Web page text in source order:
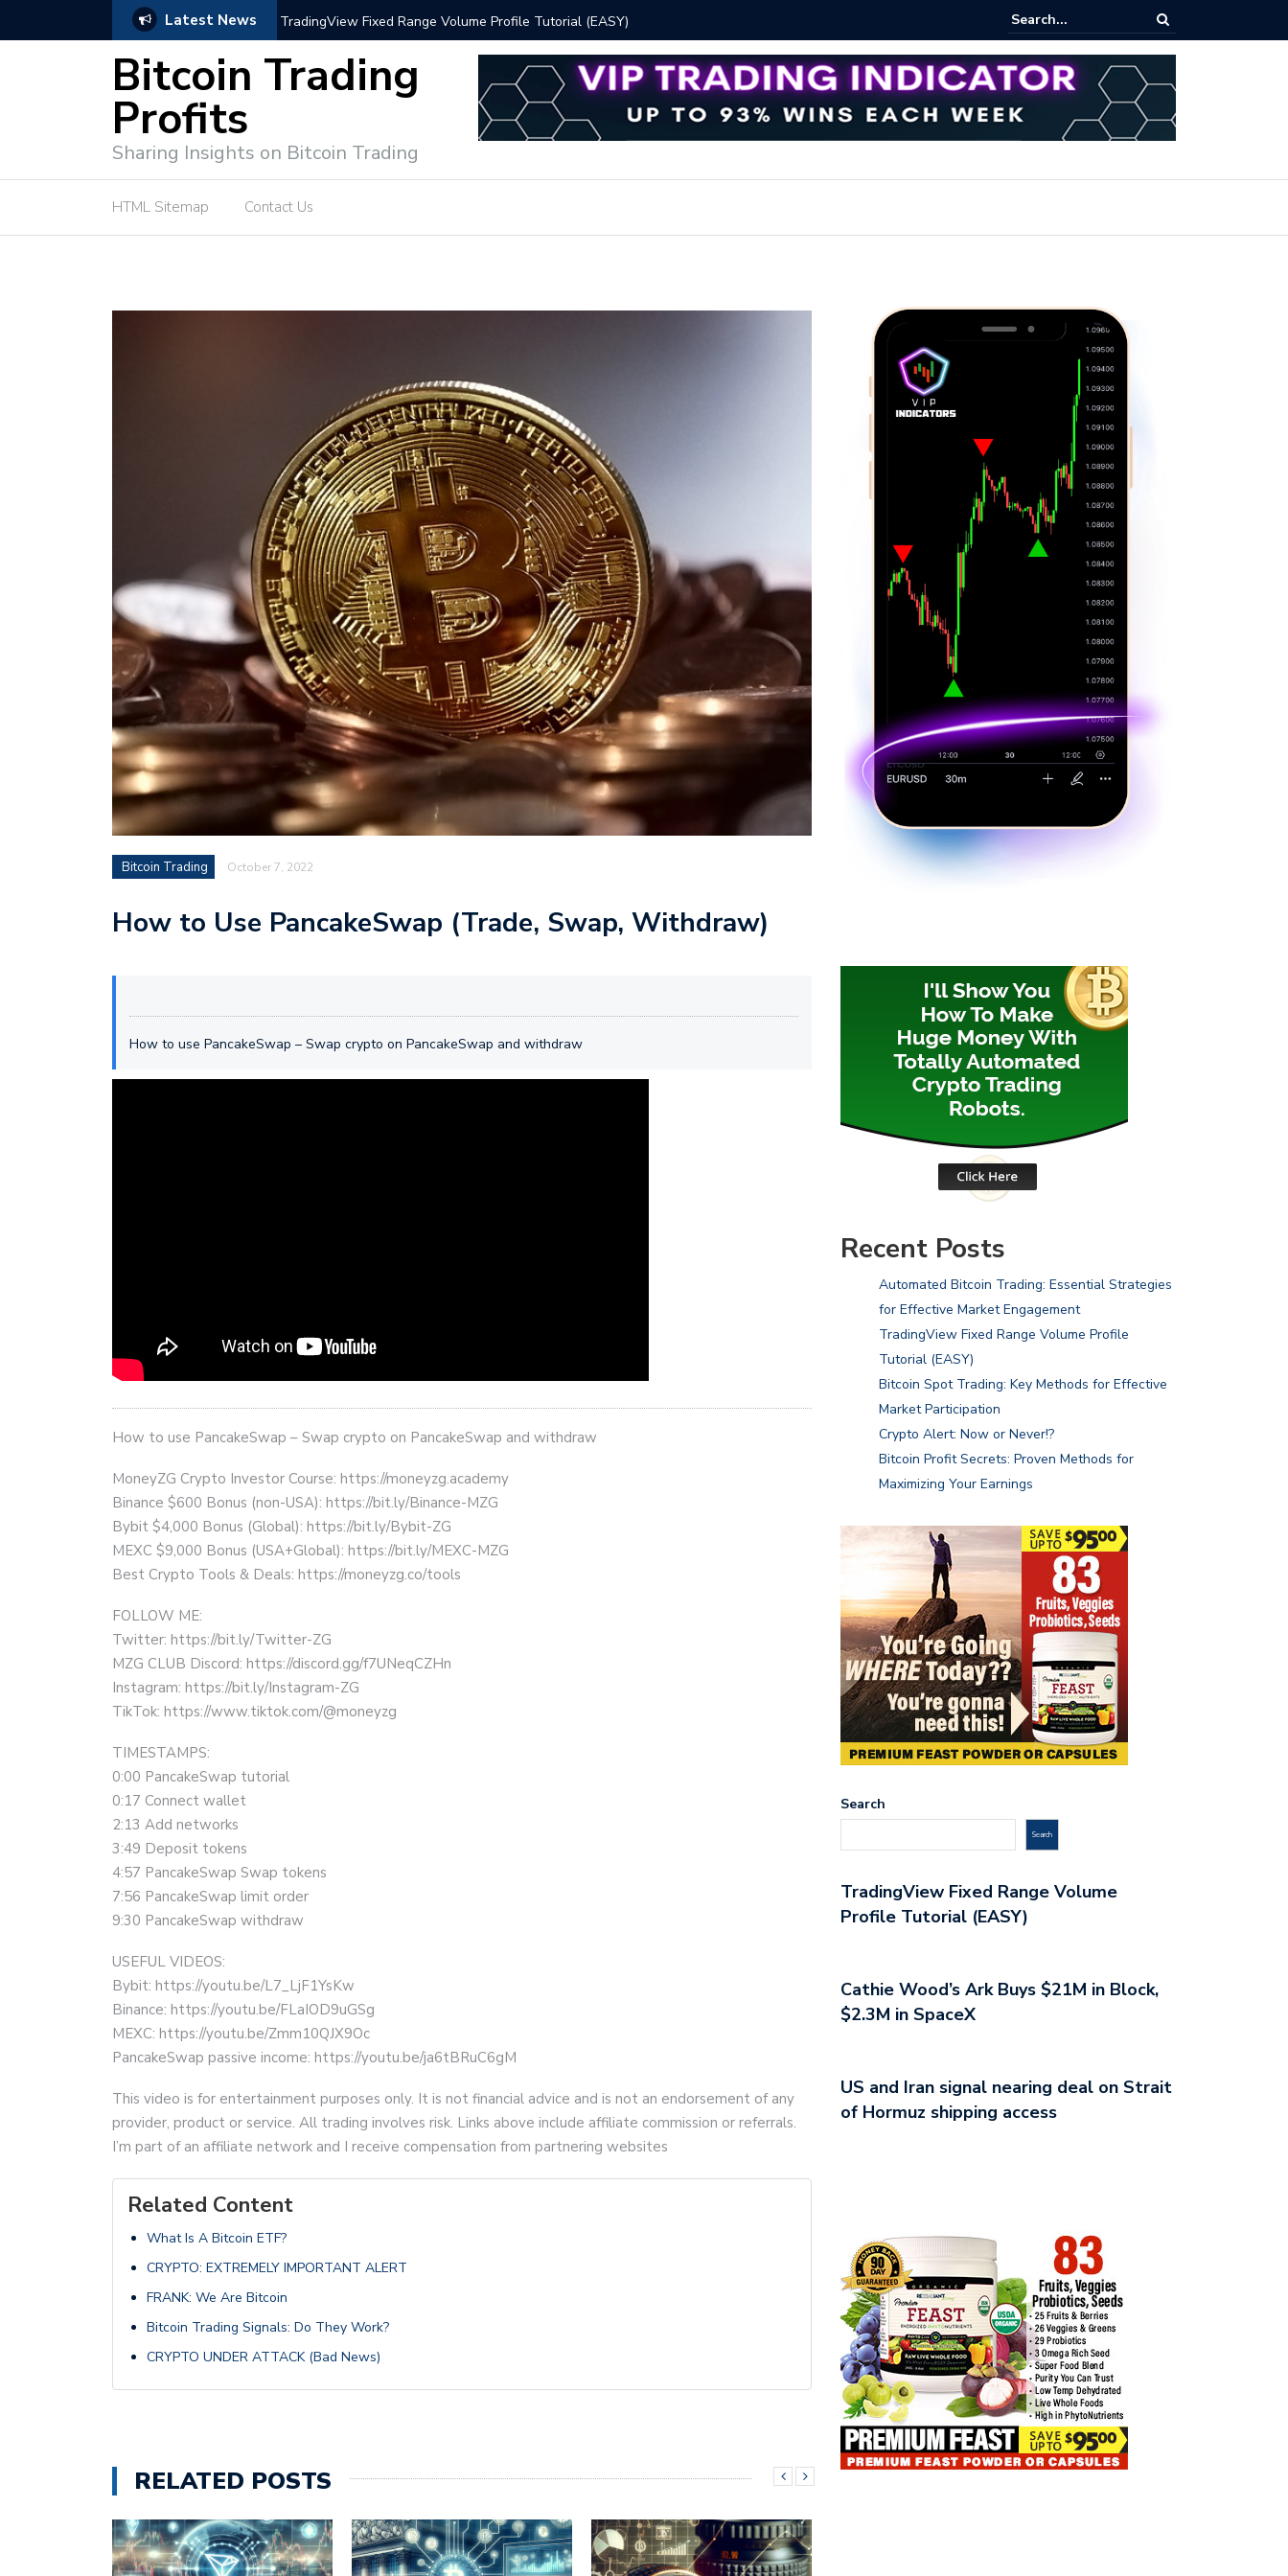
Latest News
for Effective Market Engagement TradingView Fixed Range Volume Profile Tutorial (EASY) Bitcoin Spot Trading: Key Methods for Effective Market Participation
Bitcoin Trading
Profits
Sharing Insights on Bitcoin Trading
HTML Sitemap Contact Us
Bitcoin Trading October 7, 2022
How to Use PancakeSwap (Trade, Swap, Withdraw)
How to use PancakeSwap – Swap crypto on PancakeSwap and withdraw
How to use PancakeSwap – Swap crypto on PancakeSwap and withdraw
MoneyZG Crypto Investor Course: https://moneyzg.academy
Binance $600 Bonus (non-USA): https://bit.ly/Binance-MZG
Bybit $4,000 Bonus (Global): https://bit.ly/Bybit-ZG
MEXC $9,000 Bonus (USA+Global): https://bit.ly/MEXC-MZG
Best Crypto Tools & Deals: https://moneyzg.co/tools
FOLLOW ME:
Twitter: https://bit.ly/Twitter-ZG
MZG CLUB Discord: https://discord.gg/f7UNeqCZHn
Instagram: https://bit.ly/Instagram-ZG
TikTok: https://www.tiktok.com/@moneyzg
TIMESTAMPS:
0:00 PancakeSwap tutorial
0:17 Connect wallet
2:13 Add networks
3:49 Deposit tokens
4:57 PancakeSwap Swap tokens
7:56 PancakeSwap limit order
9:30 PancakeSwap withdraw
USEFUL VIDEOS:
Bybit: https://youtu.be/L7_LjF1YsKw
Binance: https://youtu.be/FLaIOD9uGSg
MEXC: https://youtu.be/Zmm10QJX9Oc
PancakeSwap passive income: https://youtu.be/ja6tBRuC6gM
This video is for entertainment purposes only. It is not financial advice and is not an endorsement of any
provider, product or service. All trading involves risk. Links above include affiliate commission or referrals.
I’m part of an affiliate network and I receive compensation from partnering websites
Related Content
What Is A Bitcoin ETF?
CRYPTO: EXTREMELY IMPORTANT ALERT
FRANK: We Are Bitcoin
Bitcoin Trading Signals: Do They Work?
CRYPTO UNDER ATTACK (Bad News)
RELATED POSTS
Recent Posts
Automated Bitcoin Trading: Essential Strategies
for Effective Market Engagement
TradingView Fixed Range Volume Profile
Tutorial (EASY)
Bitcoin Spot Trading: Key Methods for Effective
Market Participation
Crypto Alert: Now or Never!?
Bitcoin Profit Secrets: Proven Methods for
Maximizing Your Earnings
Search
Search
TradingView Fixed Range Volume
Profile Tutorial (EASY)
Cathie Wood’s Ark Buys $21M in Block,
$2.3M in SpaceX
US and Iran signal nearing deal on Strait
of Hormuz shipping access